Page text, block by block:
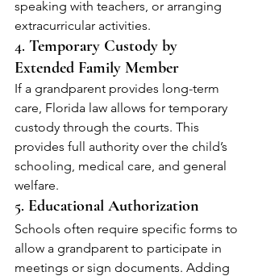
speaking with teachers, or arranging
extracurricular activities.
4. Temporary Custody by
Extended Family Member
If a grandparent provides long-term
care, Florida law allows for temporary
custody through the courts. This
provides full authority over the child’s
schooling, medical care, and general
welfare.
5. Educational Authorization
Schools often require specific forms to
allow a grandparent to participate in
meetings or sign documents. Adding